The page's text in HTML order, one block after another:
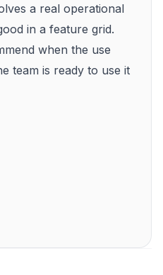
a real operational
in a feature grid.
when the use
team is ready to use it